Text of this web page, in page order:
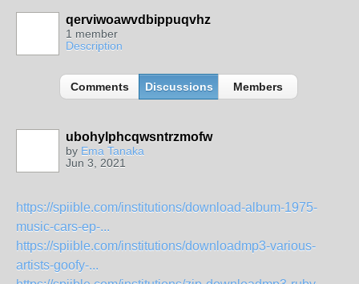
qerviwoawvdbippuqvhz
1 member
Description
Comments Discussions Members
ubohylphcqwsntrzmofw
by Ema Tanaka
Jun 3, 2021
https://spiible.com/institutions/download-album-1975-
music-cars-ep-...
https://spiible.com/institutions/downloadmp3-various-
artists-goofy-...